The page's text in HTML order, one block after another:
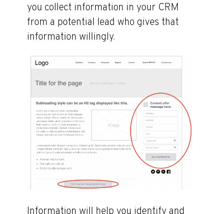
you collect information in your CRM
from a potential lead who gives that
information willingly.